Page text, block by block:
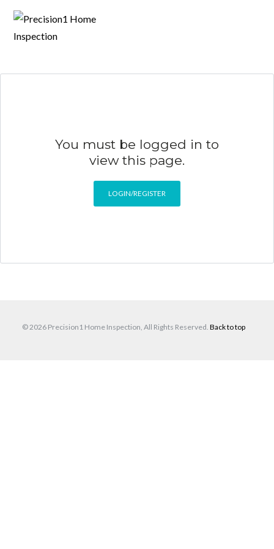
You must be logged in to
view this page.
LOGIN/REGISTER
© 2026 Precision1 Home Inspection, All Rights Reserved. Back to top